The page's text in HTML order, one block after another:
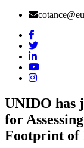
UNIDO has
for
Footprint of